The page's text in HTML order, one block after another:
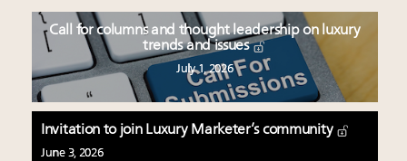
Call for columns and thought leadership on luxury
trends and issues
July 1, 2026
Invitation to join Luxury Marketer’s community
June 3, 2026